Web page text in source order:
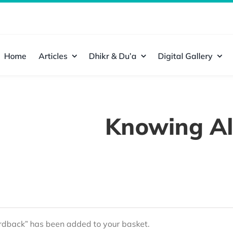
Home Articles Dhikr & Du’a Digital Gallery
Knowing
has been added to your basket.